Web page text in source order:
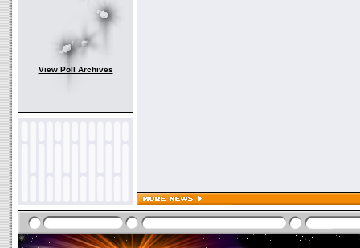
View Poll Archives